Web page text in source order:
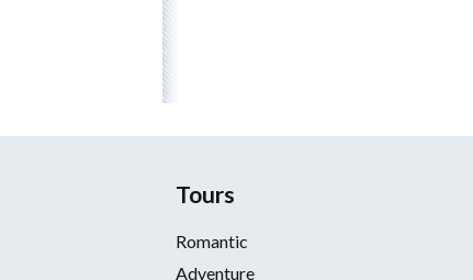
Tours
Romantic
Adventure